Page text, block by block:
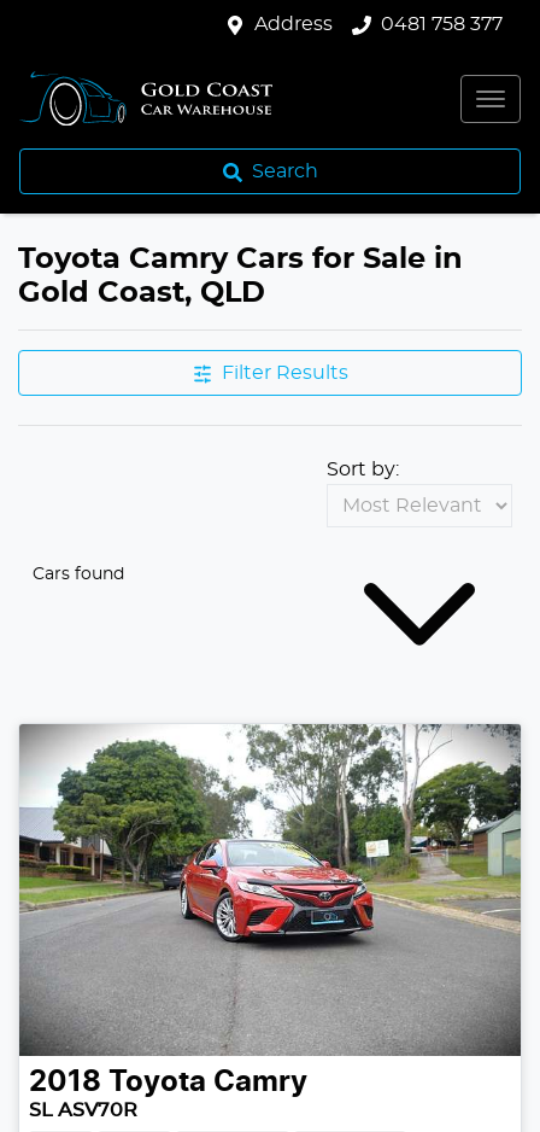
Address 0481 758 377
Search
Toyota Camry Cars for Sale in
Gold Coast, QLD
Filter Results
Cars found
Sort by:
2018 Toyota Camry
SL ASV70R